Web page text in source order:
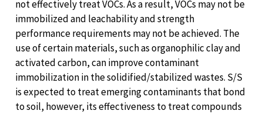
not effectively treat VOCs. As a result, VOCs may not be
immobilized and leachability and strength
performance requirements may not be achieved. The
use of certain materials, such as organophilic clay and
activated carbon, can improve contaminant
immobilization in the solidified/stabilized wastes. S/S
is expected to treat emerging contaminants that bond
to soil, however, its effectiveness to treat compounds